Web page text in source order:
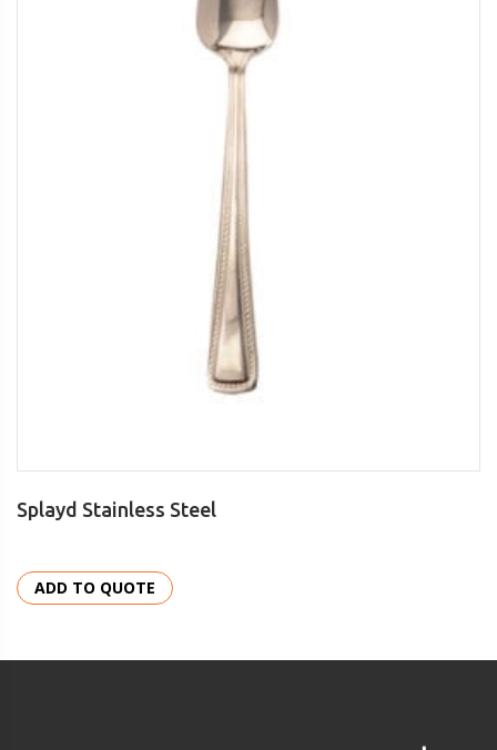
Splayd Stainless Steel
ADD TO QUOTE